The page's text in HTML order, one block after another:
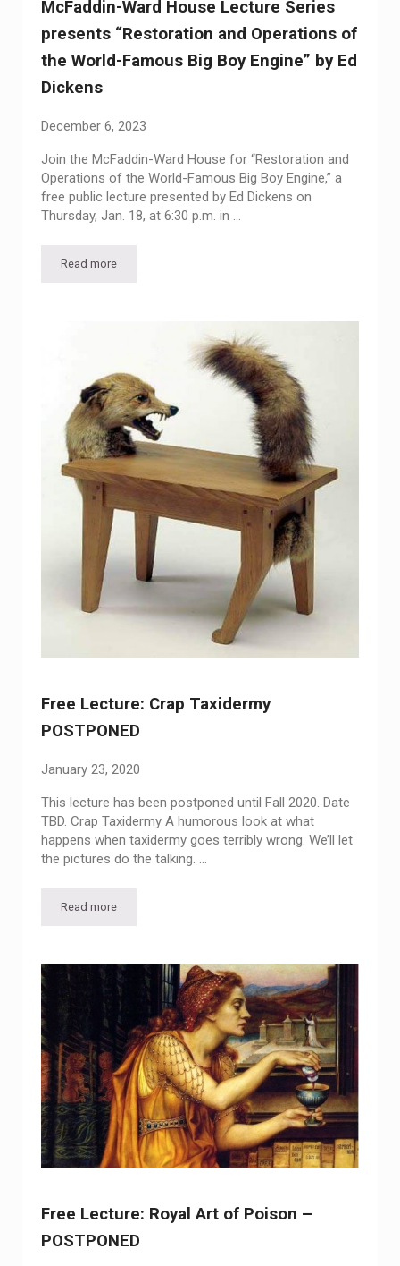
McFaddin-Ward House Lecture Series
presents “Restoration and Operations of
the World-Famous Big Boy Engine” by Ed
Dickens
December 6, 2023
Join the McFaddin-Ward House for “Restoration and
Operations of the World-Famous Big Boy Engine,” a
free public lecture presented by Ed Dickens on
Thursday, Jan. 18, at 6:30 p.m. in …
Read moreMcFaddin-Ward House Lecture Series presents
Free Lecture: Crap Taxidermy
POSTPONED
January 23, 2020
This lecture has been postponed until Fall 2020. Date
TBD. Crap Taxidermy A humorous look at what
happens when taxidermy goes terribly wrong. We’ll let
the pictures do the talking. …
Read moreFree Lecture: Crap Taxidermy POSTPONED
Free Lecture: Royal Art of Poison –
POSTPONED